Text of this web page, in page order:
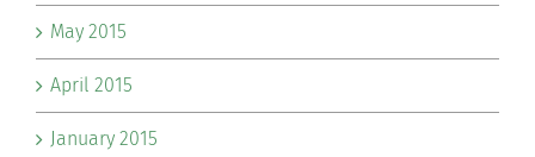
May 2015
April 2015
January 2015